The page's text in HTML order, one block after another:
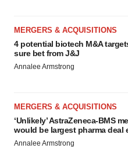
MERGERS & ACQUISITIONS
4 potential biotech M&A
sure bet from J&J
Annalee Armstrong
MERGERS & ACQUISITIONS
‘Unlikely’ AstraZeneca-BMS
would be largest pharma deal
Annalee Armstrong